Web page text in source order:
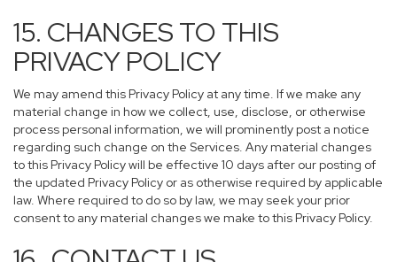
15. CHANGES TO THIS
PRIVACY POLICY
We may amend this Privacy Policy at any time. If we make any
material change in how we collect, use, disclose, or otherwise
process personal information, we will prominently post a notice
regarding such change on the Services. Any material changes
to this Privacy Policy will be effective 10 days after our posting of
the updated Privacy Policy or as otherwise required by applicable
law. Where required to do so by law, we may seek your prior
consent to any material changes we make to this Privacy Policy.